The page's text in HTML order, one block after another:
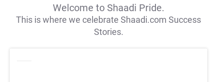
Welcome to Shaadi Pride.
This is where we celebrate Shaadi.com Success
Stories.